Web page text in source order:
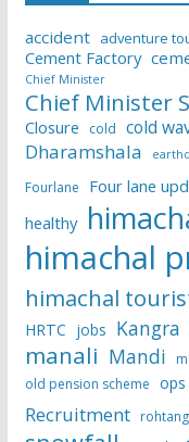
accident adventure
Cement Factory
Chief Minister
Chief Minister
Closure cold cold
Dharamshala
Fourlane Four lane
healthy
himachal
himachal
HRTC jobs Kangra
manali Mandi
old pension scheme ops
Recruitment